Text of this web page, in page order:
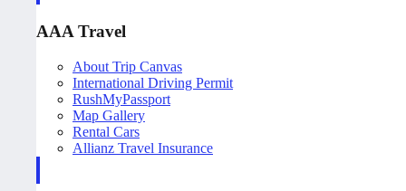
AAA Travel
About Trip Canvas
International Driving Permit
RushMyPassport
Map Gallery
Rental Cars
Allianz Travel Insurance